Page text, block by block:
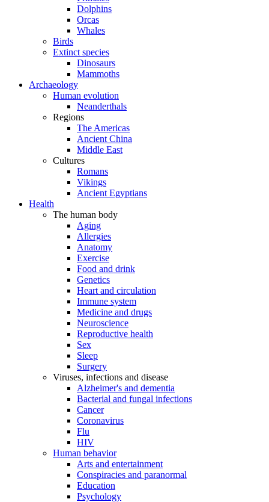
Dolphins
Orcas
Whales
Birds
Extinct species
Dinosaurs
Mammoths
Archaeology
Human evolution
Neanderthals
Regions
The Americas
Ancient China
Middle East
Cultures
Romans
Vikings
Ancient Egyptians
Health
The human body
Aging
Allergies
Anatomy
Exercise
Food and drink
Genetics
Heart and circulation
Immune system
Medicine and drugs
Neuroscience
Reproductive health
Sex
Sleep
Surgery
Viruses, infections and disease
Alzheimer's and dementia
Bacterial and fungal infections
Cancer
Coronavirus
Flu
HIV
Human behavior
Arts and entertainment
Conspiracies and paranormal
Education
Psychology